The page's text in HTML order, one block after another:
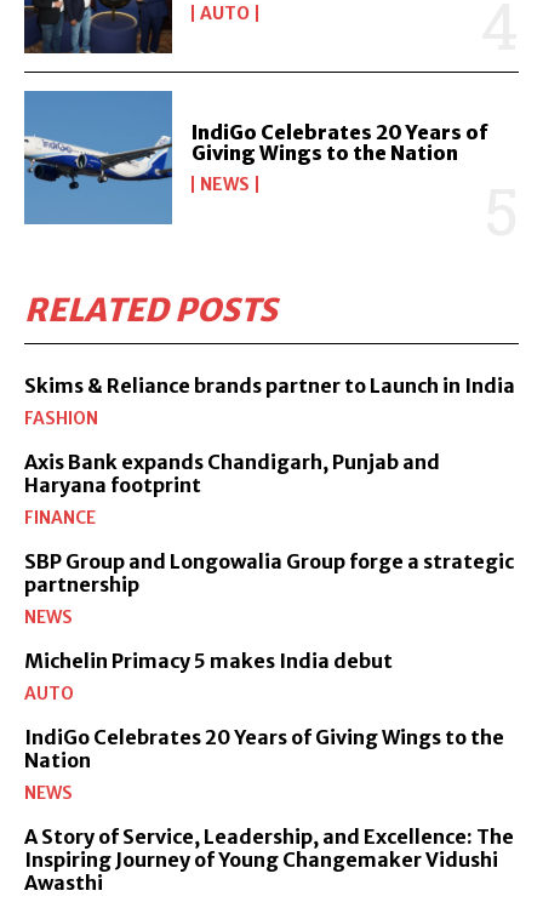
AUTO
IndiGo Celebrates 20 Years of
Giving Wings to the Nation
NEWS
RELATED POSTS
Skims & Reliance brands partner to Launch in India
FASHION
Axis Bank expands Chandigarh, Punjab and
Haryana footprint
FINANCE
SBP Group and Longowalia Group forge a strategic
partnership
NEWS
Michelin Primacy 5 makes India debut
AUTO
IndiGo Celebrates 20 Years of Giving Wings to the
Nation
NEWS
A Story of Service, Leadership, and Excellence: The
Inspiring Journey of Young Changemaker Vidushi
Awasthi